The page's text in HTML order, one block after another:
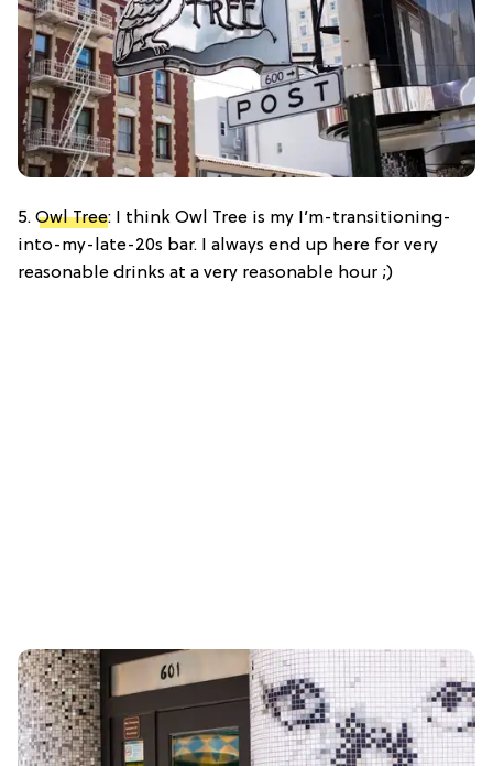
5. Owl Tree: I think Owl Tree is my I’m-transitioning-
into-my-late-20s bar. I always end up here for very
reasonable drinks at a very reasonable hour ;)